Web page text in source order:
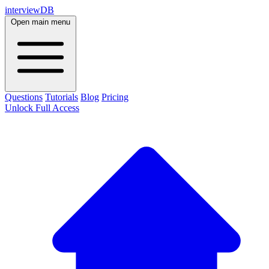
interviewDB
Open main menu
Questions Tutorials Blog Pricing
Unlock Full Access